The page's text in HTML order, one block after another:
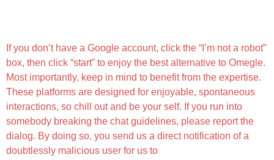
If you don’t have a Google account, click the “I’m not a robot”
box, then click “start” to enjoy the best alternative to Omegle.
Most importantly, keep in mind to benefit from the expertise.
These platforms are designed for enjoyable, spontaneous
interactions, so chill out and be your self. If you run into
somebody breaking the chat guidelines, please report the
dialog. By doing so, you send us a direct notification of a
doubtlessly malicious user for us to